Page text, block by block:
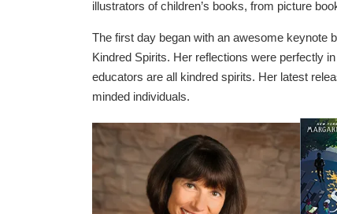
illustrators of children’s books, from picture
The first day began with an awesome keynote
Kindred Spirits. Her reflections were perfectly
educators are all kindred spirits. Her latest
minded individuals.